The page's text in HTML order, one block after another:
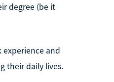
degree (be it
experience and
their daily lives.